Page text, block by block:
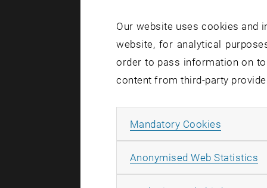
assess
your
present
present
Your Key
You will
Our website uses cookies and
website, for analytical
order to pass information on
content from third-party
Mandatory Cookies
Anonymised Web Statistics